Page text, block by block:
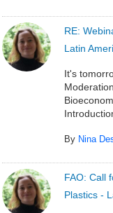
RE:
Latin
It's
By Nina
FAO: Call
Plastics -